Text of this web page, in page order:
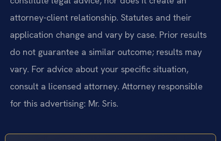
attorney-client relationship. Statutes and their
application change and vary by case. Prior results
do not guarantee a similar outcome; results may
vary. For advice about your specific situation,
consult a licensed attorney. Attorney responsible
for this advertising: Mr. Sris.